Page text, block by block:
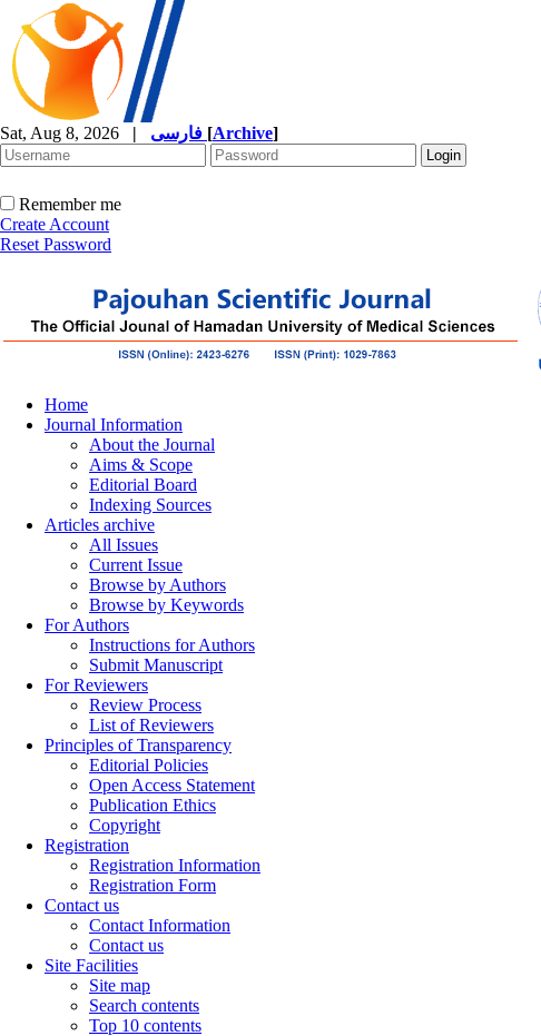
Sat, Aug 8, 2026 | [Archive]
Remember me
Create Account
Reset Password
Home
Journal Information
About the Journal
Aims & Scope
Editorial Board
Indexing Sources
Articles archive
All Issues
Current Issue
Browse by Authors
Browse by Keywords
For Authors
Instructions for Authors
Submit Manuscript
For Reviewers
Review Process
List of Reviewers
Principles of Transparency
Editorial Policies
Open Access Statement
Publication Ethics
Copyright
Registration
Registration Information
Registration Form
Contact us
Contact Information
Contact us
Site Facilities
Site map
Search contents
Top 10 contents